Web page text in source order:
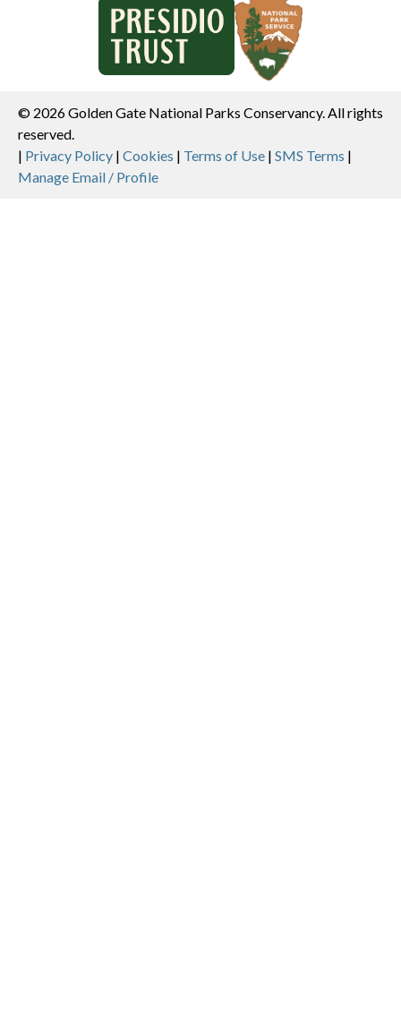
© 2026 Golden Gate National Parks Conservancy. All rights
reserved.
Legal
| Privacy Policy | Cookies | Terms of Use | SMS Terms |
Manage Email / Profile